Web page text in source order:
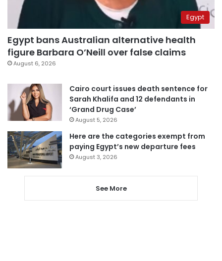
Egypt
Egypt bans Australian alternative health
figure Barbara O’Neill over false claims
August 6, 2026
Cairo court issues death sentence for
Sarah Khalifa and 12 defendants in
‘Grand Drug Case’
August 5, 2026
Here are the categories exempt from
paying Egypt’s new departure fees
August 3, 2026
See More